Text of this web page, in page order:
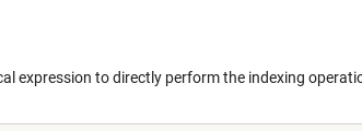
expression to directly perform the indexing